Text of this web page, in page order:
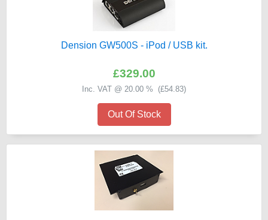
Dension GW500S - iPod / USB kit.
£329.00
Inc. VAT @ 20.00 % (£54.83)
Out Of Stock